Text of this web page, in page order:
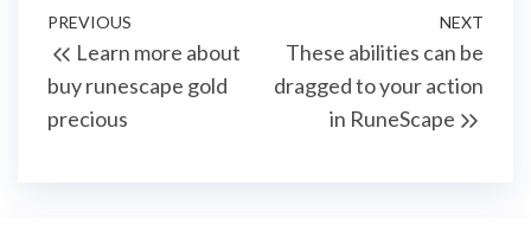
Post
navigation
Previous
Post
PREVIOUS
Learn more about
buy runescape gold
precious
NEXT
These abilities can be
dragged to your action
in RuneScape